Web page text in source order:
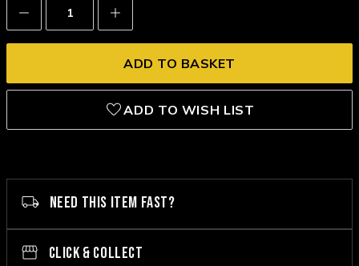
Decrease
Quantity:
Increase
Quantity:
ADD TO WISH LIST
NEED THIS ITEM FAST?
CLICK & COLLECT